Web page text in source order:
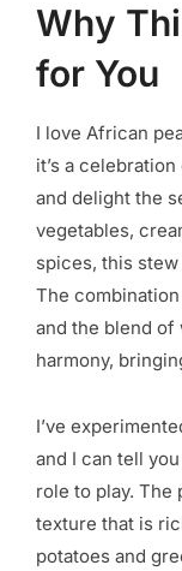
Why
for You
I love African
it’s a
and delight the
vegetables,
spices, this
The
and the blend
harmony,
I’ve
and I can tell
role to play. The
texture that is
potatoes and